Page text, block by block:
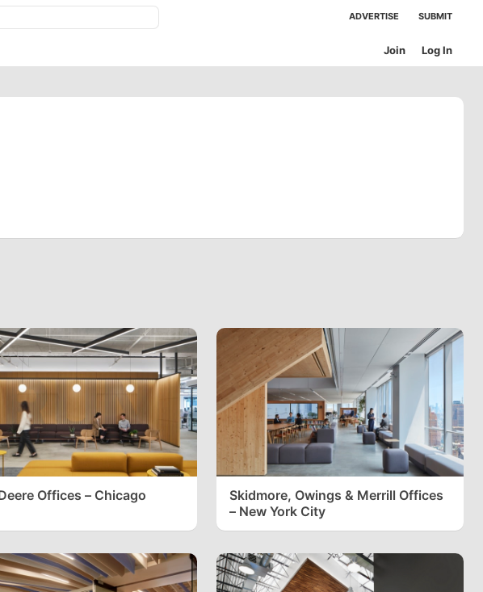
ADVERTISE SUBMIT
Log In
Join
Offices – Chicago
Skidmore, Owings & Merrill Offices
– New York City